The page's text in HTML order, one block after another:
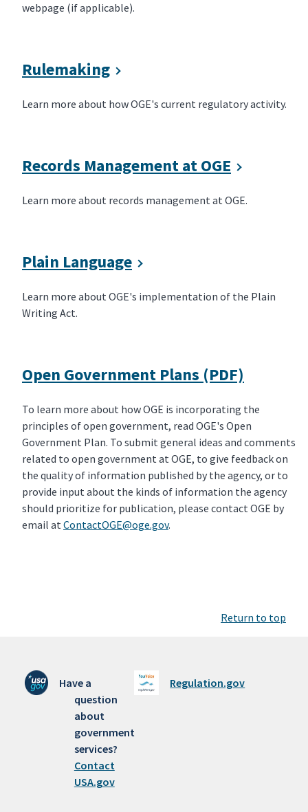
webpage (if applicable).
Rulemaking
Learn more about how OGE's current regulatory activity.
Records Management at OGE
Learn more about records management at OGE.
Plain Language
Learn more about OGE's implementation of the Plain
Writing Act.
Open Government Plans (PDF)
To learn more about how OGE is incorporating the
principles of open government, read OGE's Open
Government Plan. To submit general ideas and comments
related to open government at OGE, to give feedback on
the quality of information published by the agency, or to
provide input about the kinds of information the agency
should prioritize for publication, please contact OGE by
email at ContactOGE@oge.gov.
Return to top
Have a
question
about
government
services?
Contact
USA.gov
Regulation.gov